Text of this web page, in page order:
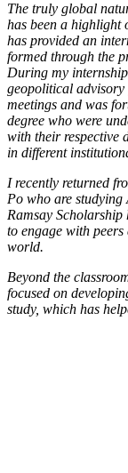
The truly global
has been a highlight
has provided an
formed through the
During my
geopolitical
meetings and was
degree who were
with their respective
in different
I recently returned
Po who are studying
Ramsay
to engage with
world.
Beyond the
focused on
study, which has